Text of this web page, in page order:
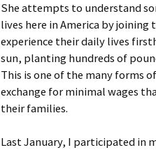
She attempts to understand
lives here in America by
experience their daily lives
sun, planting hundreds of
This is one of the many forms
exchange for minimal wages
their families.
Last January, I participated in